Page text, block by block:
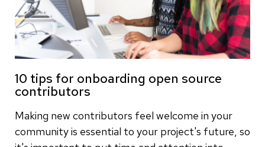
10 tips for onboarding open source
contributors
Making new contributors feel welcome in your
community is essential to your project's future, so